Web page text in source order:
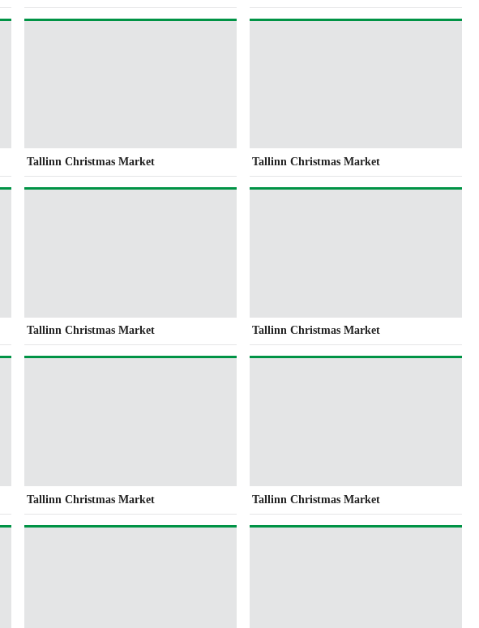
Tallinn Christmas Market Tallinn Christmas Market
Tallinn Christmas Market Tallinn Christmas Market
Tallinn Christmas Market Tallinn Christmas Market